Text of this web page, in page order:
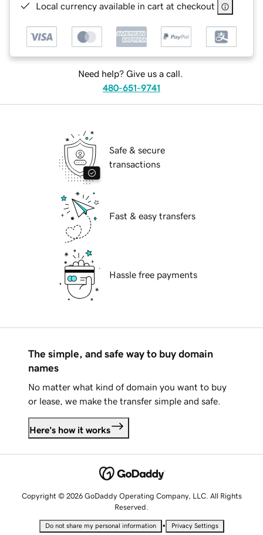
Local currency available in cart at checkout
Need help? Give us a call.
480-651-9741
Safe & secure
transactions
Fast & easy transfers
Hassle free payments
The simple, and safe way to buy domain
names
No matter what kind of domain you want to buy
or lease, we make the transfer simple and safe.
Here's how it works
Copyright © 2026 GoDaddy Operating Company, LLC. All Rights
Reserved.
Do not share my personal information • Privacy Settings